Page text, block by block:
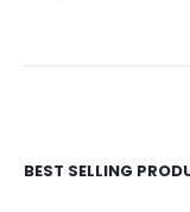
BEST SELLING